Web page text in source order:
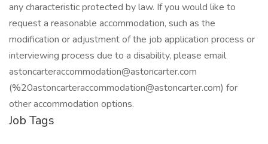
any characteristic protected by law. If you would like to
request a reasonable accommodation, such as the
modification or adjustment of the job application process or
interviewing process due to a disability, please email
astoncarteraccommodation@astoncarter.com
(%20astoncarteraccommodation@astoncarter.com) for
other accommodation options.
Job Tags